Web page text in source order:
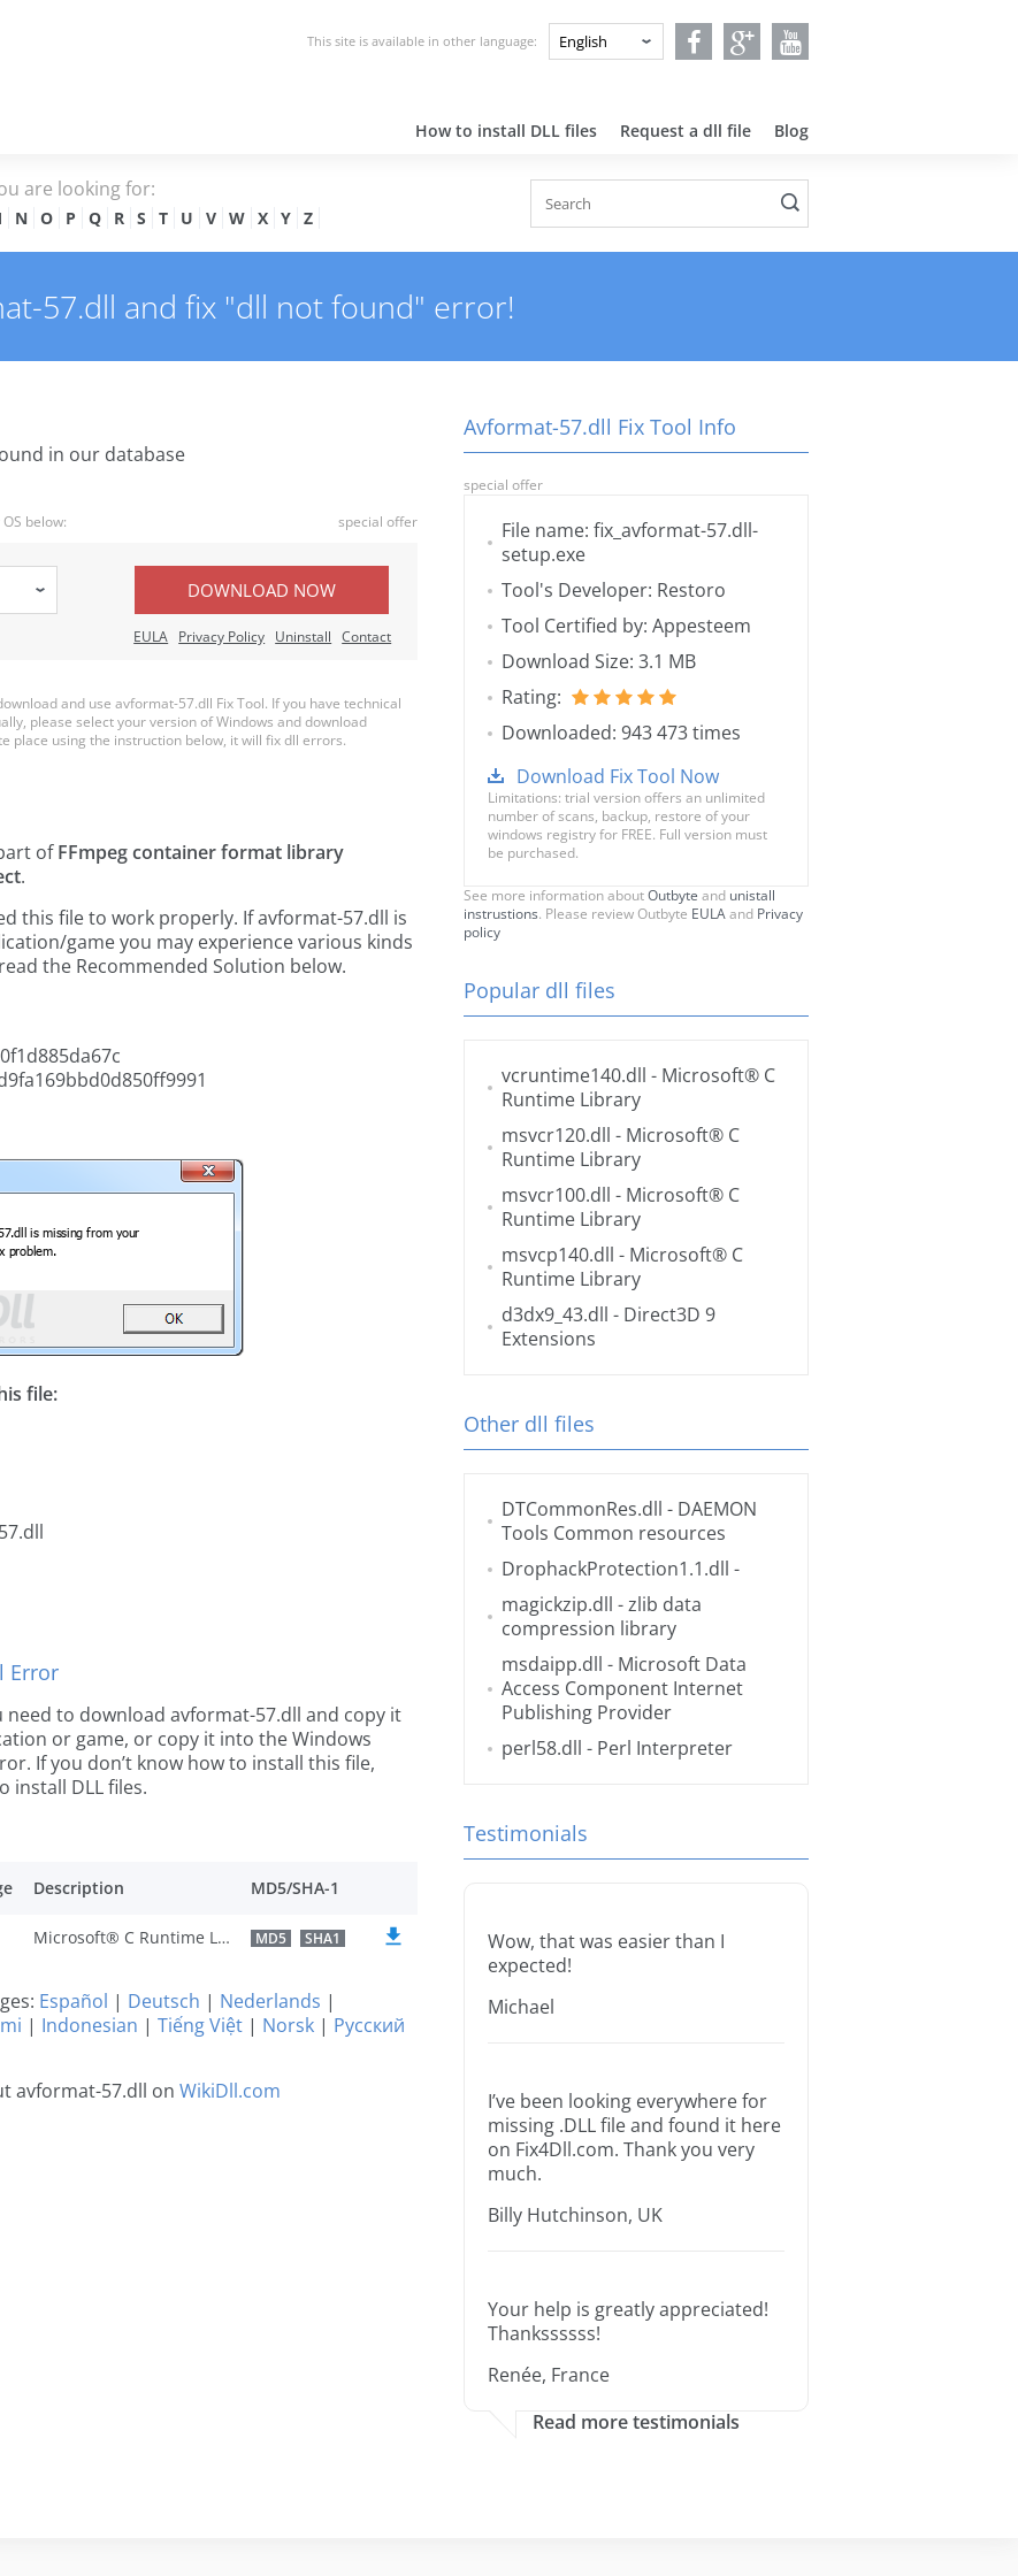
This site is available in other language:
How to install DLL files Request a dll file Blog
are looking for:
N O P Q R S T U V W X Y Z
57.dll and fix "dll not found" error!
in our database
below: special offer
DOWNLOAD NOW
EULA Privacy Policy Uninstall Contact
and use avformat-57.dll Fix Tool. If you have technical
please select your version of Windows and download
place using the instruction below, it will fix dll errors.
ofFFmpeg container format library
.
this file to work properly. If avformat-57.dll is
game you may experience various kinds
the Recommended Solution below.
file:
Error
to download avformat-57.dll and copy it
or game, or copy it into the Windows
If you don’t know how to install this file,
install DLL files.
Description MD5/SHA-1
Microsoft® C Runtime Library MD5 SHA1
Español | Deutsch | Nederlands |
| Indonesian | Tiếng Việt | Norsk | Русский
avformat-57.dll on WikiDll.com
Avformat-57.dll Fix Tool Info
special offer
File name: fix_avformat-57.dll-
setup.exe
Tool's Developer: Restoro
Tool Certified by: Appesteem
Download Size: 3.1 MB
Rating:
Downloaded: 943 473 times
Download Fix Tool Now
Limitations: trial version offers an unlimited
number of scans, backup, restore of your
windows registry for FREE. Full version must
be purchased.
See more information aboutOutbyte and unistall
instrustions. Please review Outbyte EULAand Privacy
policy
Popular dll files
vcruntime140.dll - Microsoft® C
Runtime Library
msvcr120.dll - Microsoft® C
Runtime Library
msvcr100.dll - Microsoft® C
Runtime Library
msvcp140.dll - Microsoft® C
Runtime Library
d3dx9_43.dll - Direct3D 9
Extensions
Other dll files
DTCommonRes.dll - DAEMON
Tools Common resources
DrophackProtection1.1.dll -
magickzip.dll - zlib data
compression library
msdaipp.dll - Microsoft Data
Access Component Internet
Publishing Provider
perl58.dll - Perl Interpreter
Testimonials
Wow, that was easier than I
expected!
Michael
I’ve been looking everywhere for
missing .DLL file and found it here
on Fix4Dll.com. Thank you very
much.
Billy Hutchinson, UK
Your help is greatly appreciated!
Thankssssss!
Renée, France
Read more testimonials